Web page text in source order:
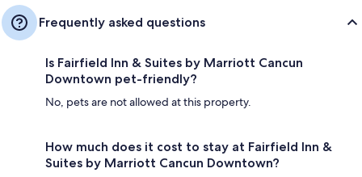
Frequently asked questions
Is Fairfield Inn & Suites by Marriott Cancun
Downtown pet-friendly?
No, pets are not allowed at this property.
How much does it cost to stay at Fairfield Inn &
Suites by Marriott Cancun Downtown?